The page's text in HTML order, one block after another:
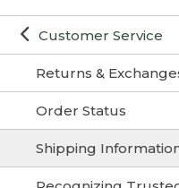
Customer Service
Returns &
Order Status
Shipping